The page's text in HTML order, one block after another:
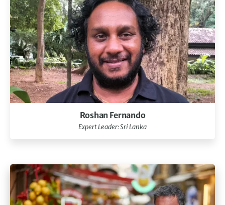
Roshan Fernando
Expert Leader: Sri Lanka